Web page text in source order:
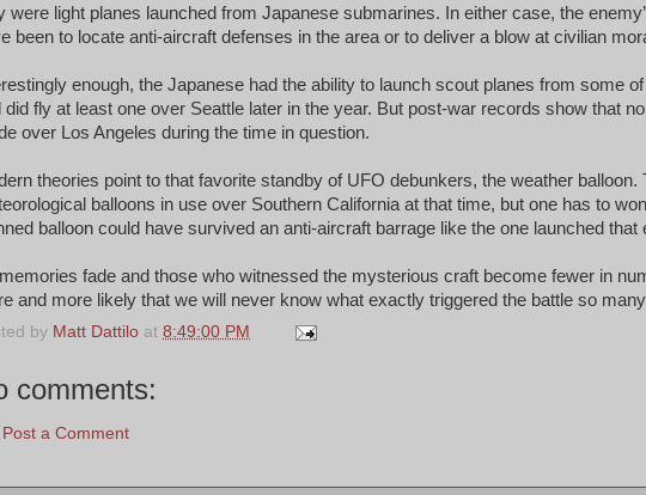
were light planes launched from Japanese submarines. In either case, the
been to locate anti-aircraft defenses in the area or to deliver a blow at civilian
enough, the Japanese had the ability to launch scout planes from some
did fly at least one over Seattle later in the year. But post-war records show that
over Los Angeles during the time in question.
theories point to that favorite standby of UFO debunkers, the weather balloon.
balloons in use over Southern California at that time, but one has to
balloon could have survived an anti-aircraft barrage like the one launched that
fade and those who witnessed the mysterious craft become fewer in
and more likely that we will never know what exactly triggered the battle so
by Matt Dattilo at 8:49:00 PM
comments:
Post a Comment